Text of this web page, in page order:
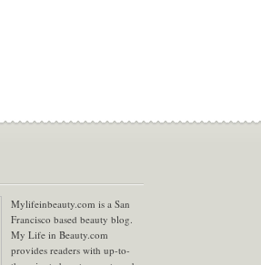
Mylifeinbeauty.com is a San
Francisco based beauty blog.
My Life in Beauty.com
provides readers with up-to-